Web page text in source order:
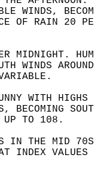
WINDS,
OF RAIN 20
MIDNIGHT.
WINDS
WITH
BECOMING
UP TO 108.
IN THE MID
INDEX